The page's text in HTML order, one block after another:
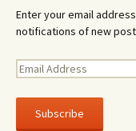
Enter your email
notifications of new
E
a